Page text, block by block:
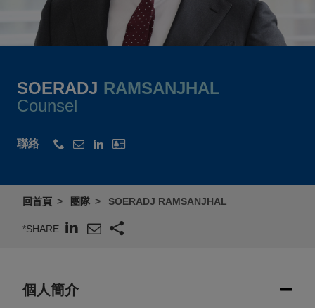
SOERADJ RAMSANJHAL
Counsel
聯絡
回首頁 團隊 SOERADJ RAMSANJHAL
*SHARE
個人簡介